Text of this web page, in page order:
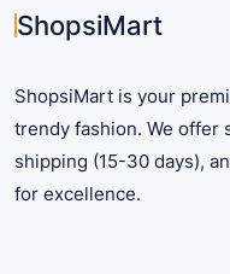
the
page
ShopsiMart
ShopsiMart is your
trendy fashion. We offer
shipping (15-30 days),
for excellence.